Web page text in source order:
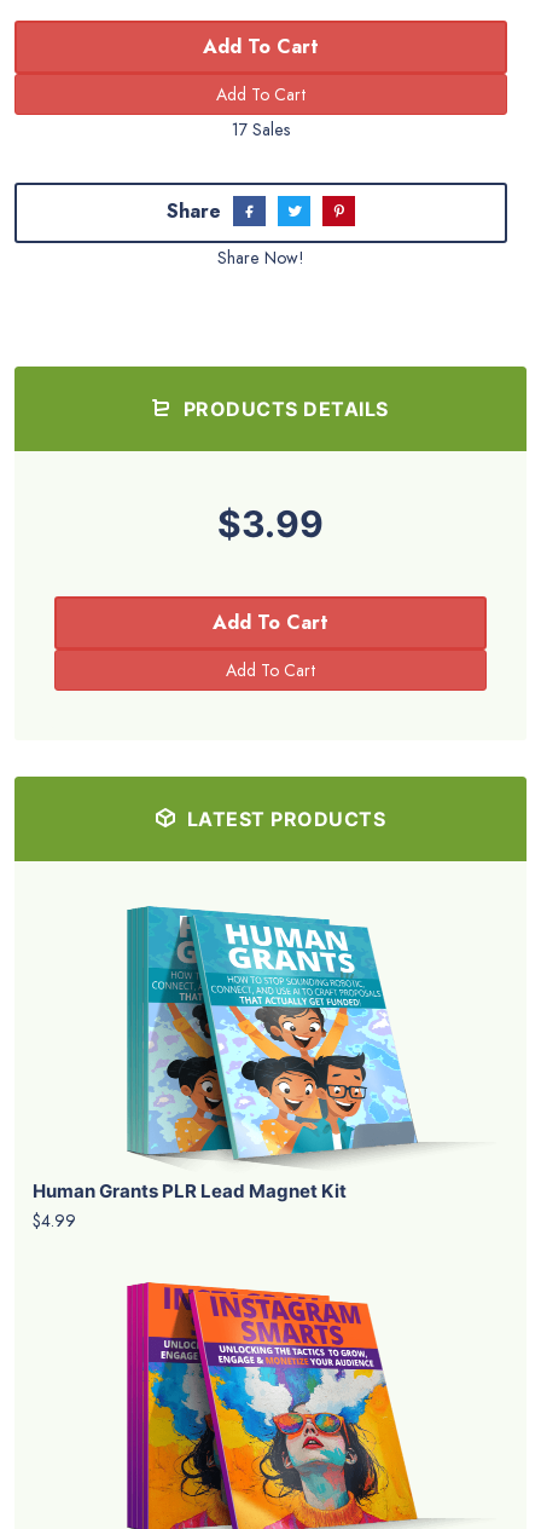
Add To Cart
17 Sales
Share
Share Now!
PRODUCTS DETAILS
$3.99
Add To Cart
LATEST PRODUCTS
Human Grants PLR Lead Magnet Kit
$4.99